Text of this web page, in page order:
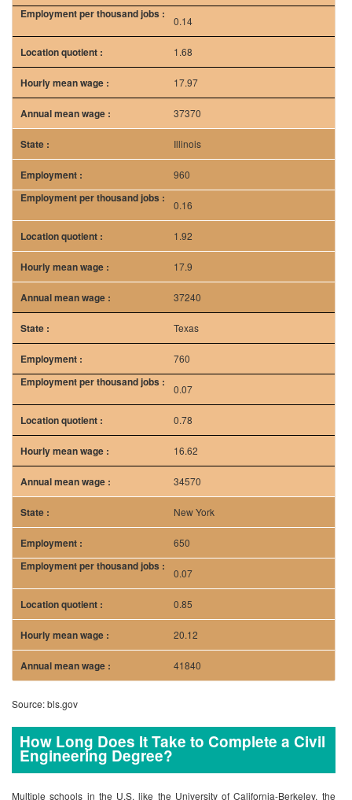
0.14
1.68
17.97
37370
Illinois
960
0.16
1.92
17.9
37240
Texas
760
0.07
0.78
16.62
34570
New York
650
0.07
0.85
20.12
41840
Source: bls.gov
How Long Does It Take to Complete a Civil
Engineering Degree?
Multiple schools in the U.S. like the University of California-Berkeley, the